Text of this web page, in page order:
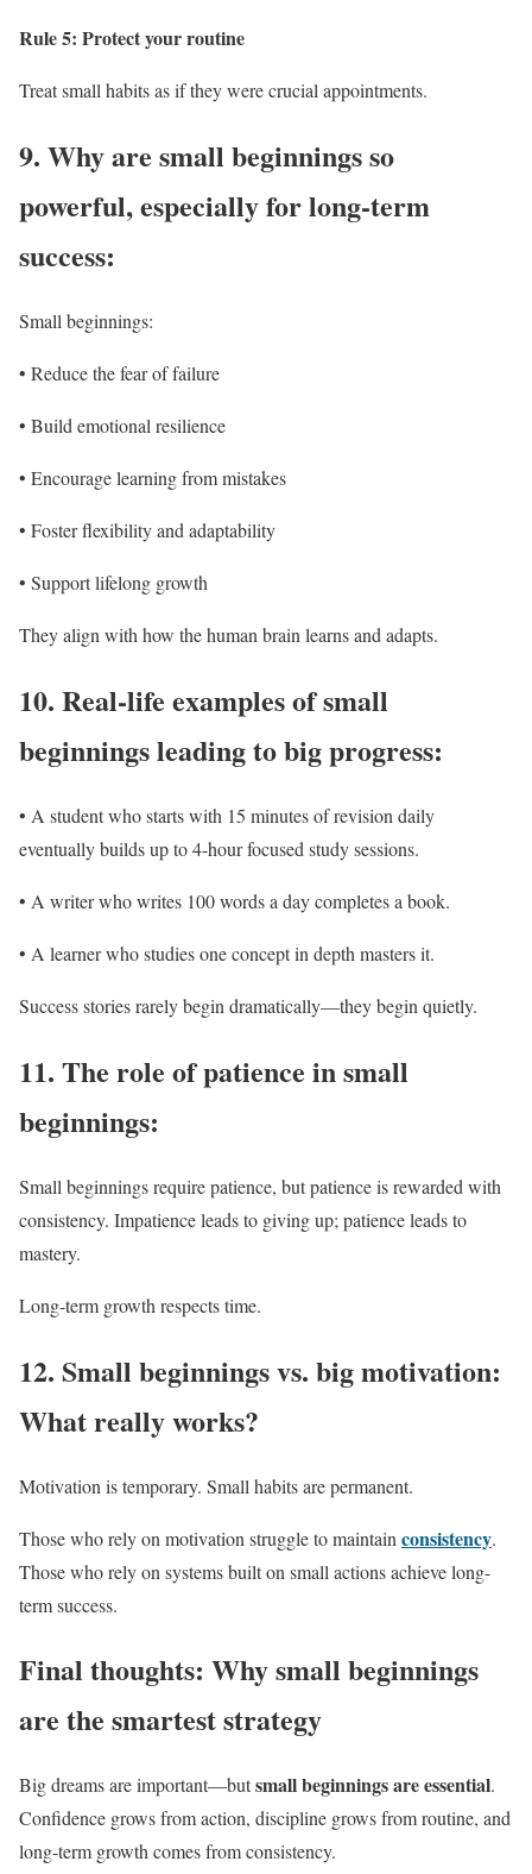
Rule 5: Protect your routine
Treat small habits as if they were crucial appointments.
9. Why are small beginnings so
powerful, especially for long-term
success:
Small beginnings:
• Reduce the fear of failure
• Build emotional resilience
• Encourage learning from mistakes
• Foster flexibility and adaptability
• Support lifelong growth
They align with how the human brain learns and adapts.
10. Real-life examples of small
beginnings leading to big progress:
• A student who starts with 15 minutes of revision daily
eventually builds up to 4-hour focused study sessions.
• A writer who writes 100 words a day completes a book.
• A learner who studies one concept in depth masters it.
Success stories rarely begin dramatically—they begin quietly.
11. The role of patience in small
beginnings:
Small beginnings require patience, but patience is rewarded with
consistency. Impatience leads to giving up; patience leads to
mastery.
Long-term growth respects time.
12. Small beginnings vs. big motivation:
What really works?
Motivation is temporary. Small habits are permanent.
Those who rely on motivation struggle to maintain consistency.
Those who rely on systems built on small actions achieve long-
term success.
Final thoughts: Why small beginnings
are the smartest strategy
Big dreams are important—butsmall beginnings are essential.
Confidence grows from action, discipline grows from routine, and
long-term growth comes from consistency.